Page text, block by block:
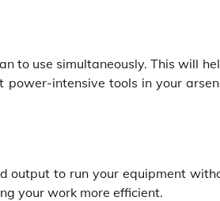
to use simultaneously. This will
intensive tools in your
to run your equipment
your work more efficient.